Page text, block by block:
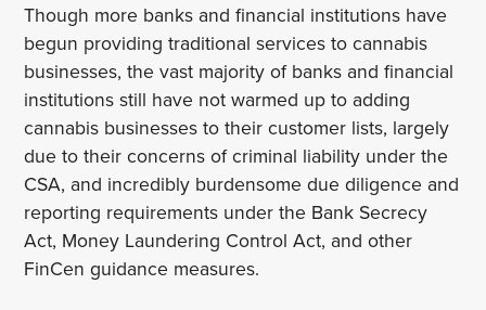
Though more banks and financial institutions have
begun providing traditional services to cannabis
businesses, the vast majority of banks and financial
institutions still have not warmed up to adding
cannabis businesses to their customer lists, largely
due to their concerns of criminal liability under the
CSA, and incredibly burdensome due diligence and
reporting requirements under the Bank Secrecy
Act, Money Laundering Control Act, and other
FinCen guidance measures.